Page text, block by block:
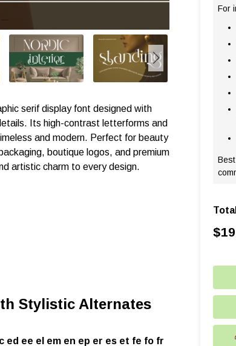
serif display font designed with
Its high-contrast letterforms and
and modern. Perfect for beauty
boutique logos, and premium
artistic charm to every design.
Stylistic Alternates
ed ee el em en ep er es et fe fo fr
For
Total
$19